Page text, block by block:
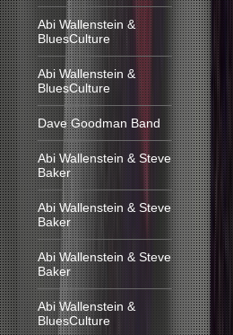
Abi Wallenstein &
BluesCulture
Abi Wallenstein &
BluesCulture
Dave Goodman Band
Abi Wallenstein & Steve
Baker
Abi Wallenstein & Steve
Baker
Abi Wallenstein & Steve
Baker
Abi Wallenstein &
BluesCulture